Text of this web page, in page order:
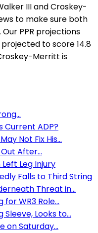
III and Croskey-
to make sure both
PPR projections
to score 14.8
Merritt is
Current ADP?
Not Fix His...
After...
Leg Injury
Falls to Third String
Threat in...
WR3 Role...
Looks to...
on Saturday...